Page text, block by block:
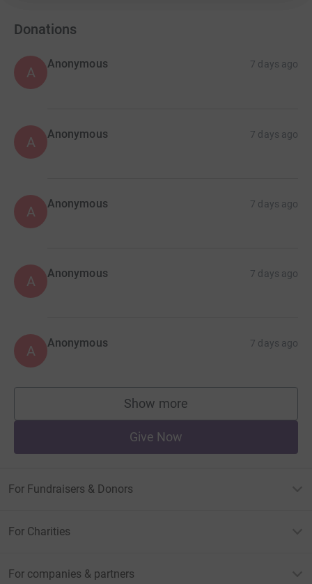
Donations
A
Anonymous 7 days ago
A Anonymous 7 days ago
A Anonymous 7 days ago
A Anonymous 7 days ago
A Anonymous 7 days ago
Show more
supporters
Give Now
For Fundraisers & Donors
For Charities
For companies & partners